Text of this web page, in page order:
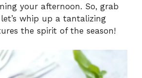
your afternoon. So, grab
whip up a tantalizing
the spirit of the season!